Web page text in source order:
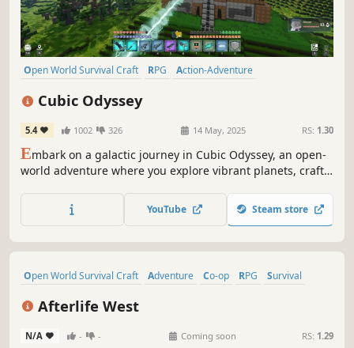
Open World Survival Craft RPG
Action-Adventure
Cubic Odyssey
5.4 1002 326 14 May, 2025 RS: 1.30
Embark on a galactic journey in Cubic Odyssey, an open-
world adventure where you explore vibrant planets, craft
ancient mysteries, and shape a universe full of life,
danger, and limitless possibilities!
YouTube Steam store
Open World Survival Craft Adventure Co-op RPG
Survival
Afterlife West
N/A - - Coming soon RS: 1.29